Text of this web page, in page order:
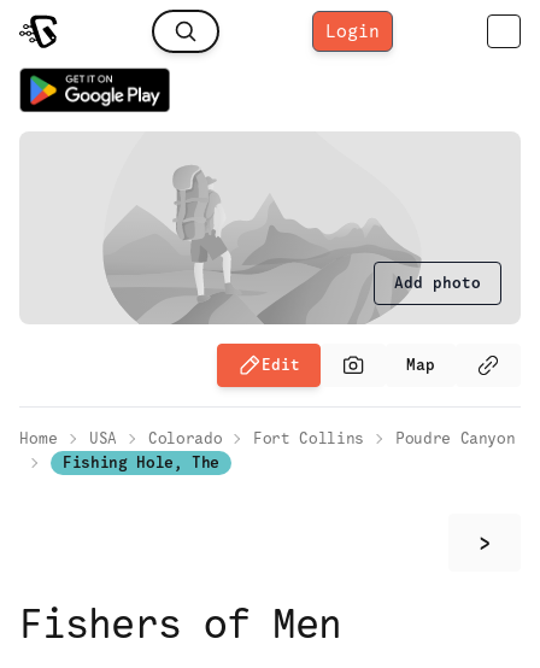
Login
Add photo
Edit Map
Home USA Colorado Fort Collins
Poudre Canyon
Fishing Hole, The
>
Fishers of Men